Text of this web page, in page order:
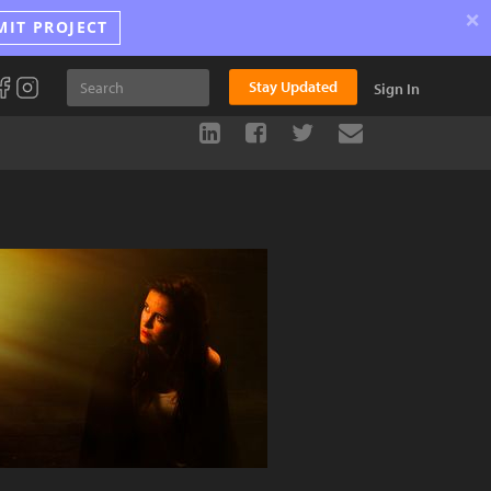
PROJECT ×
Stay Updated Sign In